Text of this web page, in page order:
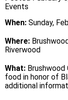
Events
When: Sunday,
Where:
Riverwood
What:
food in honor of
additional